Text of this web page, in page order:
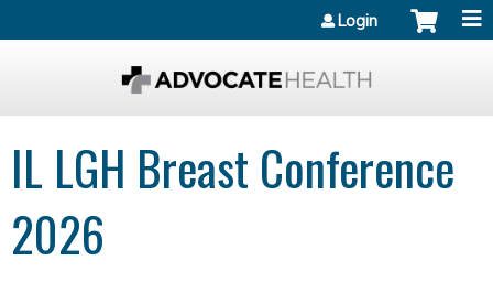
Login
IL LGH Breast Conference
2026